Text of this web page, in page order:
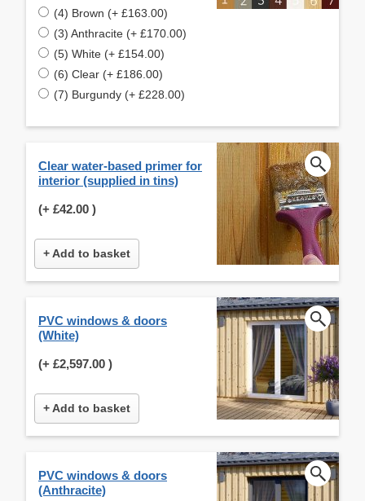
(4) Brown (+ £163.00)
(3) Anthracite (+ £170.00)
(5) White (+ £154.00)
(6) Clear (+ £186.00)
(7) Burgundy (+ £228.00)
Clear water-based primer for
interior (supplied in tins)
(+ £42.00 )
+ Add to basket
PVC windows & doors
(White)
(+ £2,597.00 )
+ Add to basket
PVC windows & doors
(Anthracite)